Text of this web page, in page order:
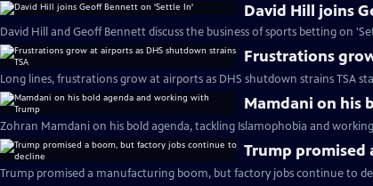
David Hill joins
David Hill and Geoff Bennett discuss the business of sports betting on
Frustrations
Long lines, frustrations grow at airports as DHS shutdown strains TSA
Mamdani on his
Zohran Mamdani on his bold agenda, tackling Islamophobia and
Trump
Trump promised a manufacturing boom, but factory jobs continue to